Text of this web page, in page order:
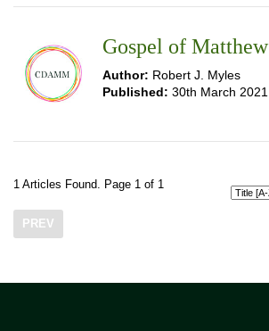
Gospel of Matthew
Author: Robert J. Myles
Published: 30th March 2021
1 Articles Found. Page 1 of 1
PREV